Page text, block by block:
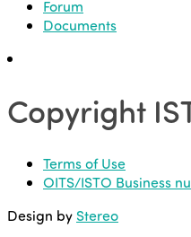
Forum
Documents
Copyright
Terms of Use
OITS/ISTO Business
Design by Stereo